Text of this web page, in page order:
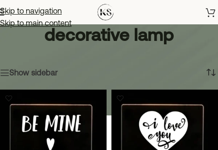
Skip to navigation
Skip to main content
decorative lamp
Show sidebar